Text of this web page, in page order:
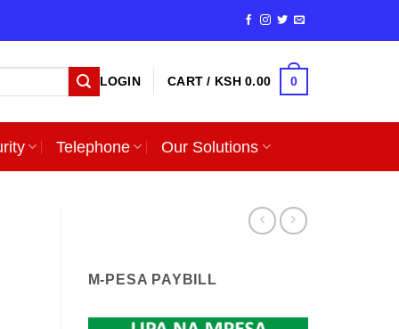
LOGIN CART / KSH0.00 0
Telephone Our Solutions
M-PESA PAYBILL